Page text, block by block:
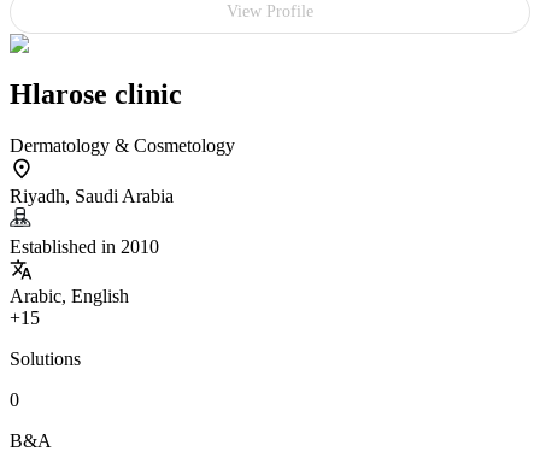
View Profile
Hlarose clinic
Dermatology & Cosmetology
Riyadh, Saudi Arabia
Established in 2010
Arabic, English
+15
Solutions
0
B&A